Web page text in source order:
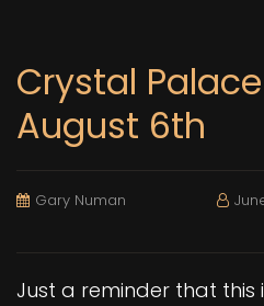
Crystal
August 6th
Gary Numan
Just a reminder that this